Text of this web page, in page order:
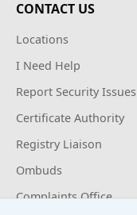
CONTACT US
Locations
I Need Help
Report Security Issues
Certificate Authority
Registry Liaison
Ombuds
Complaints Office